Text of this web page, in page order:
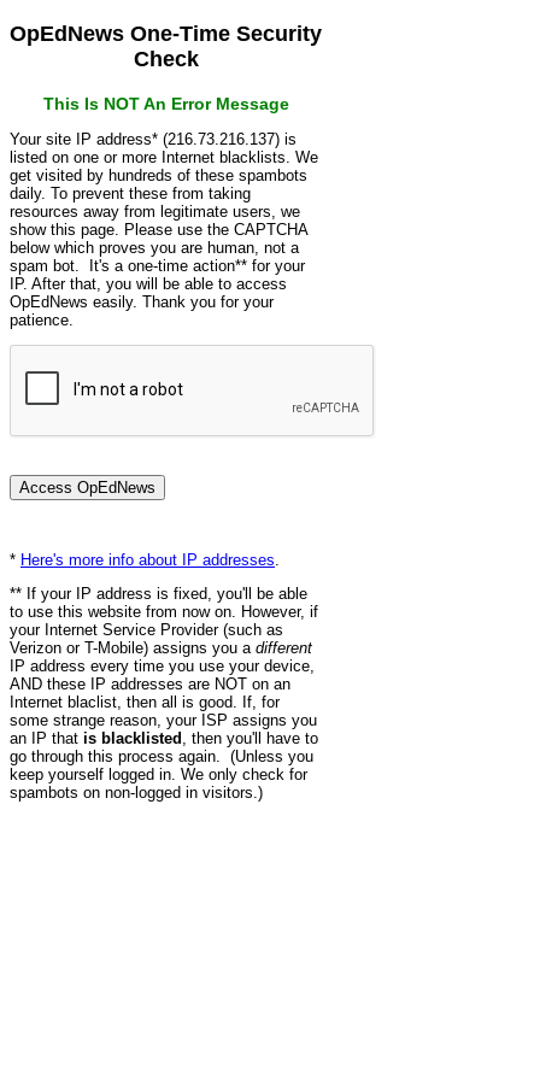
OpEdNews One-Time Security
Check
This Is NOT An Error Message
Your site IP address* (216.73.216.137) is
listed on one or more Internet blacklists. We
get visited by hundreds of these spambots
daily. To prevent these from taking
resources away from legitimate users, we
show this page. Please use the CAPTCHA
below which proves you are human, not a
spam bot. It's a one-time action** for your
IP. After that, you will be able to access
OpEdNews easily. Thank you for your
patience.
* Here's more info about IP addresses
** If your IP address is fixed, you'll be able
to use this website from now on. However, if
your Internet Service Provider (such as
Verizon or T-Mobile) assigns you a different
IP address every time you use your device,
AND these IP addresses are NOT on an
Internet blaclist, then all is good. If, for
some strange reason, your ISP assigns you
an IP that is blacklisted , then you'll have to
go through this process again. (Unless you
keep yourself logged in. We only check for
spambots on non-logged in visitors.)